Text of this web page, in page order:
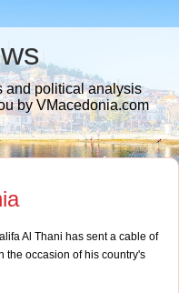
and political analysis
by VMacedonia.com
Al Thani has sent a cable of
the occasion of his country's